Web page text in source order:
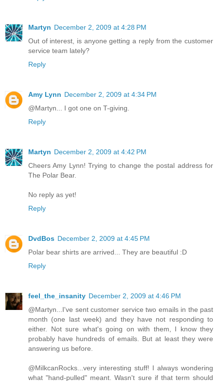
Martyn December 2, 2009 at 4:28 PM
Out of interest, is anyone getting a reply from the customer
service team lately?
Reply
Amy Lynn December 2, 2009 at 4:34 PM
@Martyn... I got one on T-giving.
Reply
Martyn December 2, 2009 at 4:42 PM
Cheers Amy Lynn! Trying to change the postal address for
The Polar Bear.
No reply as yet!
Reply
DvdBos December 2, 2009 at 4:45 PM
Polar bear shirts are arrived... They are beautiful :D
Reply
feel_the_insanity December 2, 2009 at 4:46 PM
@Martyn...I've sent customer service two emails in the past
month (one last week) and they have not responding to
either. Not sure what's going on with them, I know they
probably have hundreds of emails. But at least they were
answering us before.
@MilkcanRocks...very interesting stuff! I always wondering
what "hand-pulled" meant. Wasn't sure if that term should